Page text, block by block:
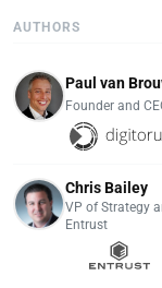
AUTHORS
Paul van
Founder and
Chris Bailey
VP of Strategy
Entrust